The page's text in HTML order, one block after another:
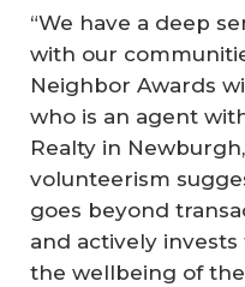
“We have a deep
with our
Neighbor Awards
who is an agent
Realty in
volunteerism
goes beyond
and actively
the wellbeing of